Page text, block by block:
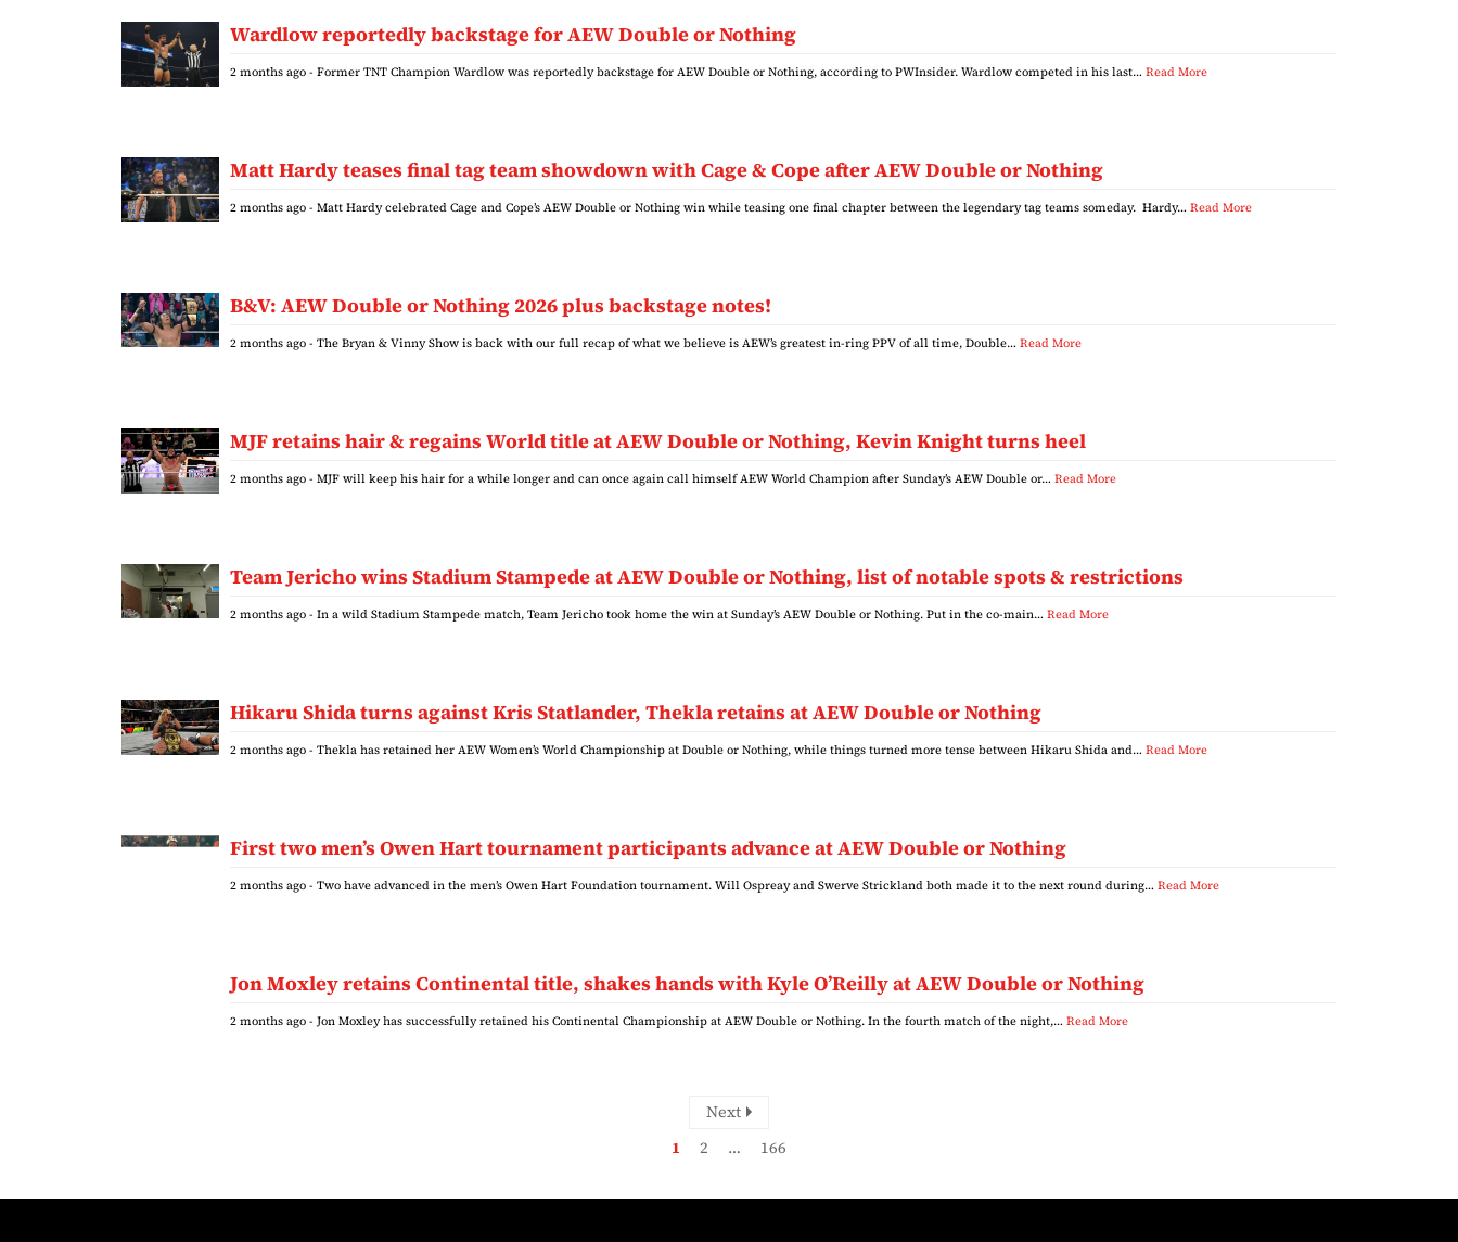
Wardlow reportedly backstage for AEW Double or Nothing
2 months ago - Former TNT Champion Wardlow was reportedly backstage for AEW Double or Nothing, according to PWInsider. Wardlow competed in his last… Read More
Matt Hardy teases final tag team showdown with Cage & Cope after AEW Double or Nothing
2 months ago - Matt Hardy celebrated Cage and Cope’s AEW Double or Nothing win while teasing one final chapter between the legendary tag teams someday. Hardy… Read More
B&V: AEW Double or Nothing 2026 plus backstage notes!
2 months ago - The Bryan & Vinny Show is back with our full recap of what we believe is AEW’s greatest in-ring PPV of all time, Double… Read More
MJF retains hair & regains World title at AEW Double or Nothing, Kevin Knight turns heel
2 months ago - MJF will keep his hair for a while longer and can once again call himself AEW World Champion after Sunday’s AEW Double or… Read More
Team Jericho wins Stadium Stampede at AEW Double or Nothing, list of notable spots & restrictions
2 months ago - In a wild Stadium Stampede match, Team Jericho took home the win at Sunday’s AEW Double or Nothing. Put in the co-main… Read More
Hikaru Shida turns against Kris Statlander, Thekla retains at AEW Double or Nothing
2 months ago - Thekla has retained her AEW Women’s World Championship at Double or Nothing, while things turned more tense between Hikaru Shida and… Read More
First two men’s Owen Hart tournament participants advance at AEW Double or Nothing
2 months ago - Two have advanced in the men’s Owen Hart Foundation tournament. Will Ospreay and Swerve Strickland both made it to the next round during… Read More
Jon Moxley retains Continental title, shakes hands with Kyle O’Reilly at AEW Double or Nothing
2 months ago - Jon Moxley has successfully retained his Continental Championship at AEW Double or Nothing. In the fourth match of the night,… Read More
Next
1
2 … 166